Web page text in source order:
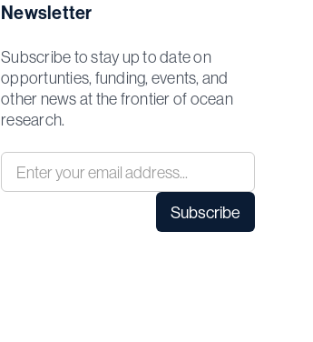
Newsletter
Subscribe to stay up to date on
opportunties, funding, events, and
other news at the frontier of ocean
research.